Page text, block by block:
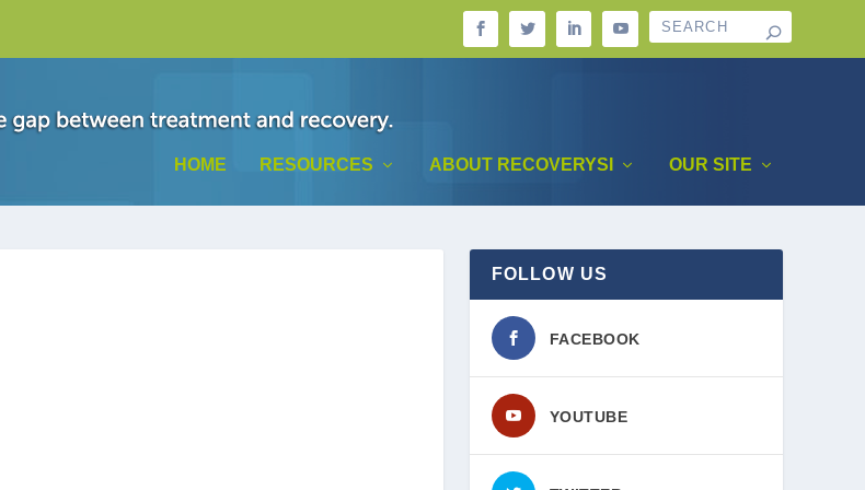
HOME RESOURCES ABOUT RECOVERYSI OUR SITE
FOLLOW US
FACEBOOK
YOUTUBE